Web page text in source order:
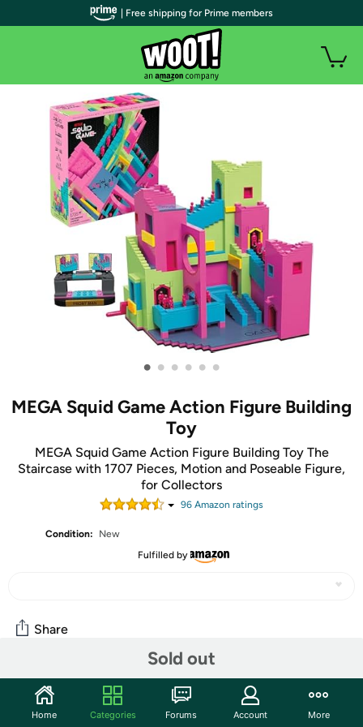
• • • • • •
MEGA Squid Game Action Figure Building
Toy
MEGA Squid Game Action Figure Building Toy The
Staircase with 1707 Pieces, Motion and Poseable Figure,
for Collectors
96 Amazon ratings
Condition:
New
Fulfilled by
Sold out
Share
Community
Start the discussion
| Free shipping for Prime members
Home Categories Forums Account More